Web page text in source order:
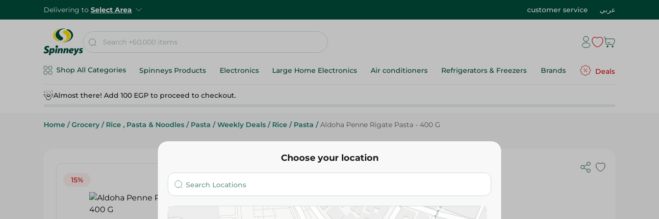
Delivering to Select Area customer service عربي
Shop All Categories Spinneys Products Electronics Large Home Electronics Air conditioners Refrigerators & Freezers Brands Deals
Almost there! Add 100 EGP to proceed to checkout.
Home / Grocery / Rice , Pasta & Noodles / Pasta / Weekly Deals / Rice / Pasta / Aldoha Penne Rigate Pasta - 400 G
15%
Aldoha
Aldoha Penne Rigate Pasta - 400 G
Choose your location